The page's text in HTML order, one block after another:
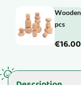
pcs
€16.00